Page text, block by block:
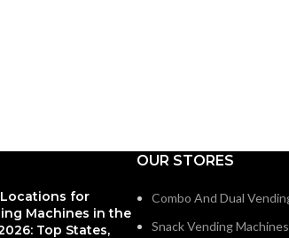
for
Machines in the
Top States,
OUR STORES
Combo And Dual
Snack Vending